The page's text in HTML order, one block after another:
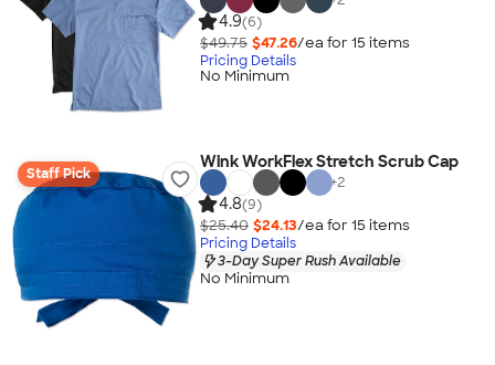
4.9(6)
$49.75 $47.26/ea for 15 items
Pricing Details
No Minimum
Staff Pick
Wink WorkFlex Stretch Scrub Cap
+2
4.8(9)
$25.40 $24.13/ea for 15 items
Pricing Details
3-Day Super Rush Available
No Minimum